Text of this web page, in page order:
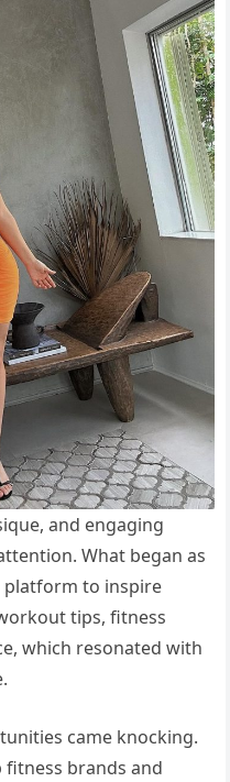
and engaging
What began as
platform to inspire
tips, fitness
which resonated with
came knocking.
brands and